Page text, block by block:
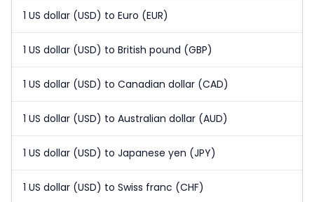
1 US dollar (USD) to Euro (EUR)
1 US dollar (USD) to British pound (GBP)
1 US dollar (USD) to Canadian dollar (CAD)
1 US dollar (USD) to Australian dollar (AUD)
1 US dollar (USD) to Japanese yen (JPY)
1 US dollar (USD) to Swiss franc (CHF)